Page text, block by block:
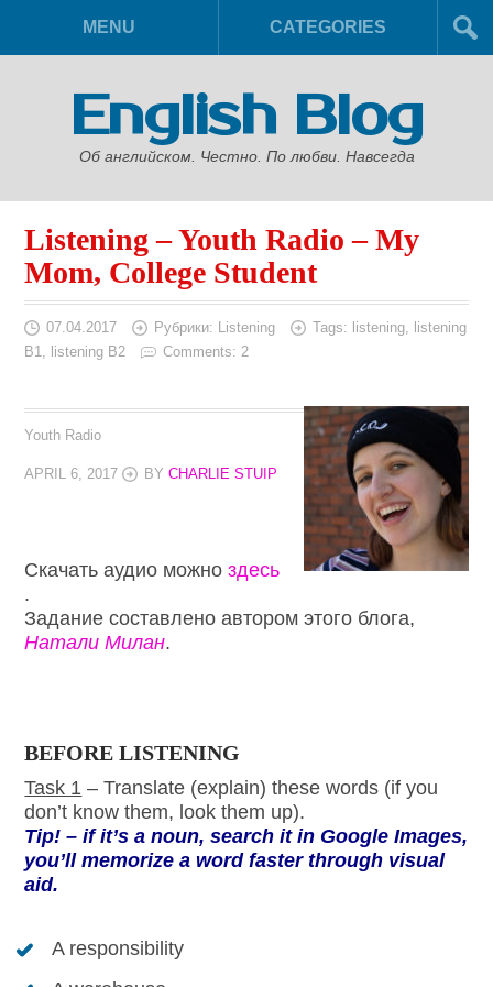
MENU CATEGORIES
English Blog
Об английском. Честно. По любви. Навсегда
Listening – Youth Radio – My
Mom, College Student
07.04.2017 Рубрики: Listening Tags: listening, listening
B1, listening B2 Comments: 2
Youth Radio
APRIL 6, 2017 BYCHARLIE STUIP
Скачать аудио можноздесь
.
Задание составлено автором этого блога,
Натали Милан.
BEFORE LISTENING
Task 1 – Translate (explain) these words (if you
don’t know them, look them up).
Tip! – if it’s a noun, search it in Google Images,
you’ll memorize a word faster through visual
aid.
A responsibility